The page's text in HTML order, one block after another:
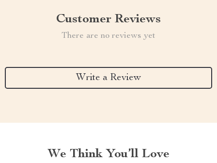
Customer Reviews
There are no reviews yet
Write a Review
We Think You’ll Love